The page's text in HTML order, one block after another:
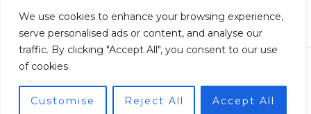
We use cookies to enhance your browsing experience,
serve personalised ads or content, and analyse our
traffic. By clicking "Accept All", you consent to our use
of cookies.
Customise Reject All Accept All
Copyright © 2026
Pan African Institute of Management and
Governance